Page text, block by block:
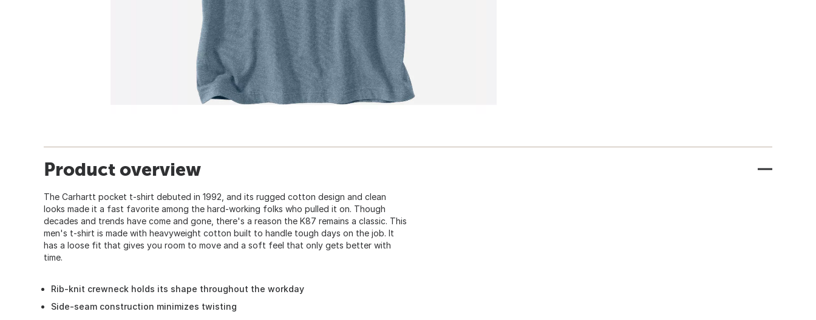
Product overview
The Carhartt pocket t-shirt debuted in 1992, and its rugged cotton design and clean
looks made it a fast favorite among the hard-working folks who pulled it on. Though
decades and trends have come and gone, there's a reason the K87 remains a classic. This
men's t-shirt is made with heavyweight cotton built to handle tough days on the job. It
has a loose fit that gives you room to move and a soft feel that only gets better with
time.
Rib-knit crewneck holds its shape throughout the workday
Side-seam construction minimizes twisting